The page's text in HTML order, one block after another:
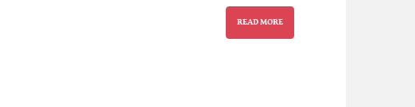
READ MORE